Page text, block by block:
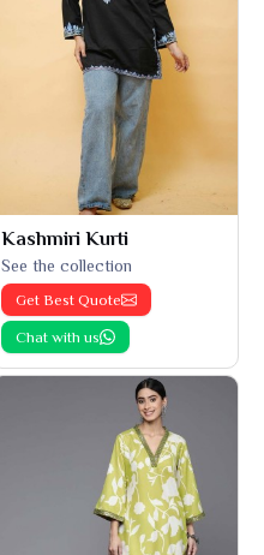
Kashmiri Kurti
See the collection
Get Best Quote
Chat with us